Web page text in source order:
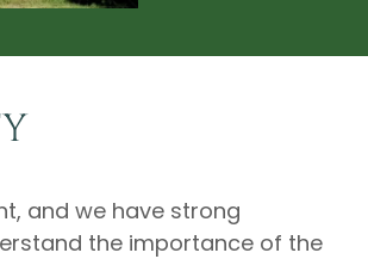
and we have strong
the importance of the